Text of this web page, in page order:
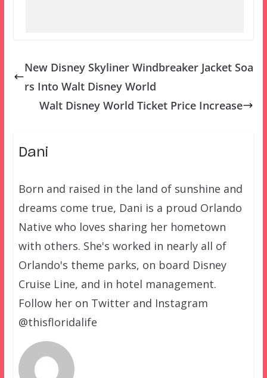
New Disney Skyliner Windbreaker Jacket Soa
rs Into Walt Disney World
Walt Disney World Ticket Price Increase
Dani
Born and raised in the land of sunshine and
dreams come true, Dani is a proud Orlando
Native who loves sharing her hometown
with others. She's worked in nearly all of
Orlando's theme parks, on board Disney
Cruise Line, and in hotel management.
Follow her on Twitter and Instagram
@thisfloridalife